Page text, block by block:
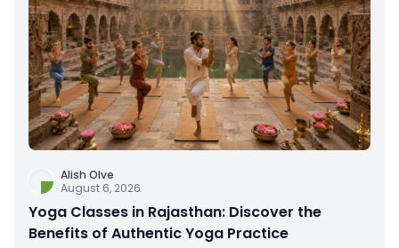
Alish Olve
August 6, 2026
Yoga Classes in Rajasthan: Discover the
Benefits of Authentic Yoga Practice